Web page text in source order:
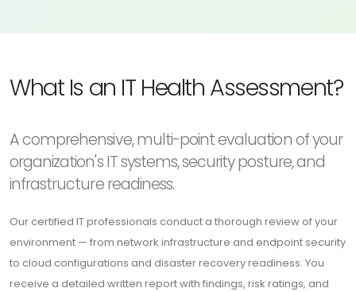
What Is an IT Health Assessment?
A comprehensive, multi-point evaluation of your
organization's IT systems, security posture, and
infrastructure readiness.
Our certified IT professionals conduct a thorough review of your
environment — from network infrastructure and endpoint security
to cloud configurations and disaster recovery readiness. You
receive a detailed written report with findings, risk ratings, and